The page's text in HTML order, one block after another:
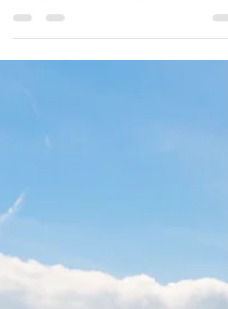
There are miles and miles of Texas, and you